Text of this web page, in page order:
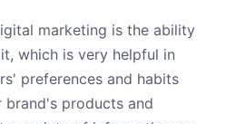
marketing is the ability
which is very helpful in
preferences and habits
products and